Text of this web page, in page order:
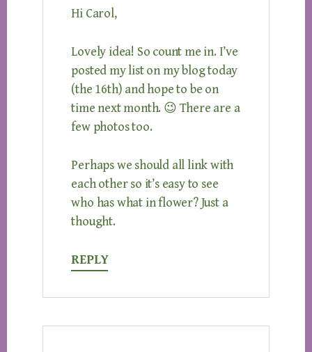
Hi Carol,
Lovely idea! So count me in. I’ve
posted my list on my blog today
(the 16th) and hope to be on
time next month. 😉 There are a
few photos too.
Perhaps we should all link with
each other so it’s easy to see
who has what in flower? Just a
thought.
REPLY